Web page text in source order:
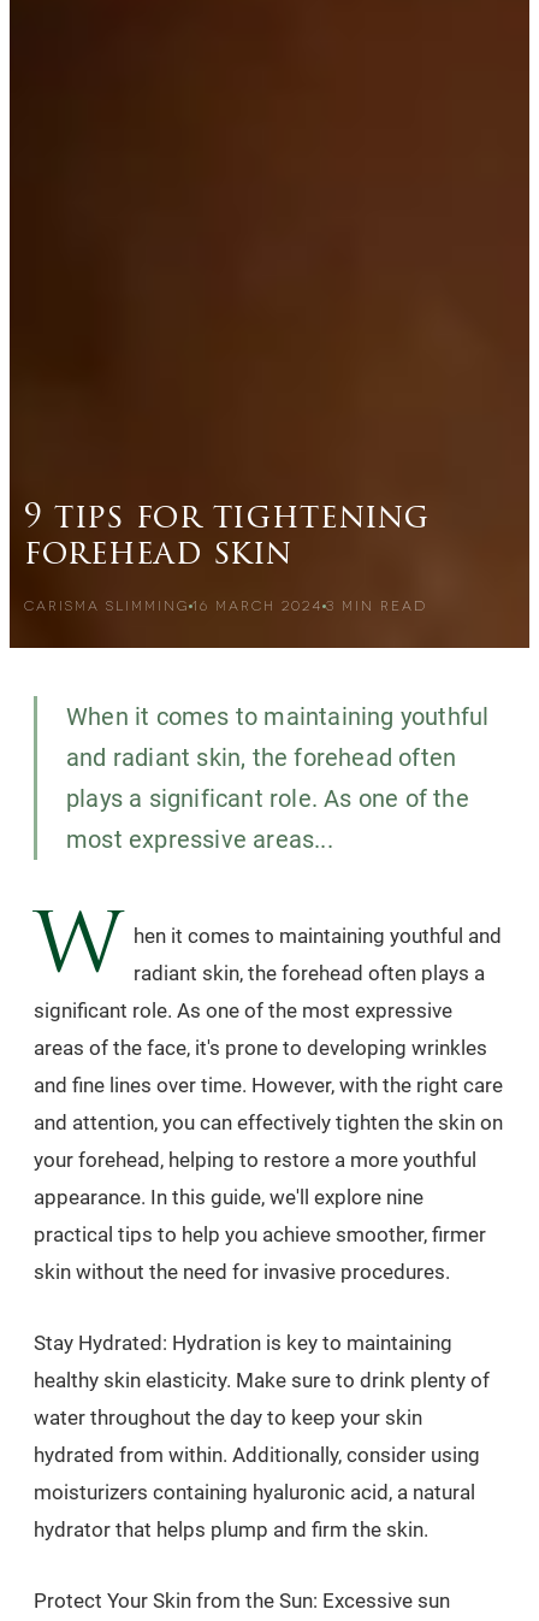
9 tips for tightening
forehead skin
CARISMA SLIMMING 16 MARCH 2024 3 MIN READ
When it comes to maintaining youthful
and radiant skin, the forehead often
plays a significant role. As one of the
most expressive areas...
W
hen it comes to maintaining youthful and
radiant skin, the forehead often plays a
significant role. As one of the most expressive
areas of the face, it's prone to developing wrinkles
and fine lines over time. However, with the right care
and attention, you can effectively tighten the skin on
your forehead, helping to restore a more youthful
appearance. In this guide, we'll explore nine
practical tips to help you achieve smoother, firmer
skin without the need for invasive procedures.
Stay Hydrated: Hydration is key to maintaining
healthy skin elasticity. Make sure to drink plenty of
water throughout the day to keep your skin
hydrated from within. Additionally, consider using
moisturizers containing hyaluronic acid, a natural
hydrator that helps plump and firm the skin.
Protect Your Skin from the Sun: Excessive sun